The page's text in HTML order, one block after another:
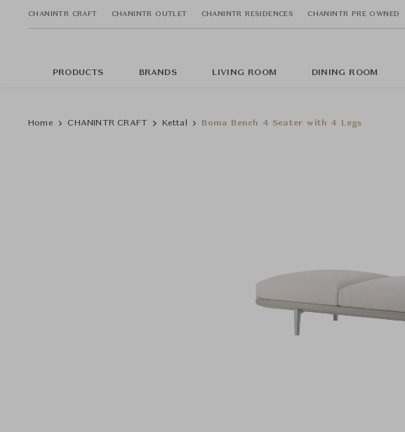
CHANINTR CRAFT CHANINTR OUTLET CHANINTR RESIDENCES CHANINTR PRE OWNED
PRODUCTS BRANDS LIVING ROOM DINING ROOM
Home CHANINTR CRAFT Kettal Boma Bench 4 Seater with 4 Legs